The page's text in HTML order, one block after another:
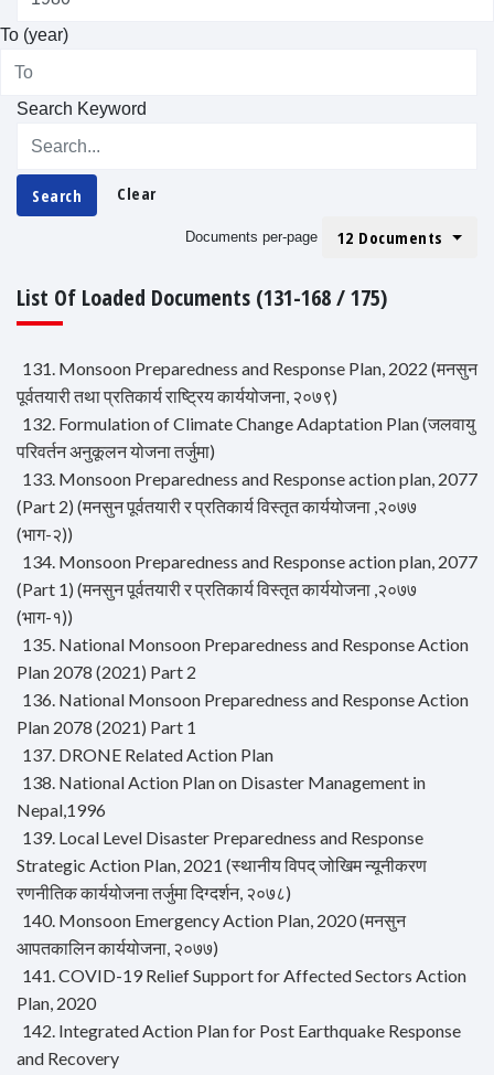
To (year)
Search Keyword
Search Clear
Documents per-page 12 Documents
List Of Loaded Documents (131-168 / 175)
131. Monsoon Preparedness and Response Plan, 2022 (मनसुन
पूर्वतयारी तथा प्रतिकार्य राष्ट्रिय कार्ययोजना, २०७९)
132. Formulation of Climate Change Adaptation Plan (जलवायु
परिवर्तन अनुकूलन योजना तर्जुमा)
133. Monsoon Preparedness and Response action plan, 2077
(Part 2) (मनसुन पूर्वतयारी र प्रतिकार्य विस्तृत कार्ययोजना ,२०७७
(भाग-२))
134. Monsoon Preparedness and Response action plan, 2077
(Part 1) (मनसुन पूर्वतयारी र प्रतिकार्य विस्तृत कार्ययोजना ,२०७७
(भाग-१))
135. National Monsoon Preparedness and Response Action
Plan 2078 (2021) Part 2
136. National Monsoon Preparedness and Response Action
Plan 2078 (2021) Part 1
137. DRONE Related Action Plan
138. National Action Plan on Disaster Management in
Nepal,1996
139. Local Level Disaster Preparedness and Response
Strategic Action Plan, 2021 (स्थानीय विपद् जोखिम न्यूनीकरण
रणनीतिक कार्ययोजना तर्जुमा दिग्दर्शन, २०७८)
140. Monsoon Emergency Action Plan, 2020 (मनसुन
आपतकालिन कार्ययोजना, २०७७)
141. COVID-19 Relief Support for Affected Sectors Action
Plan, 2020
142. Integrated Action Plan for Post Earthquake Response
and Recovery